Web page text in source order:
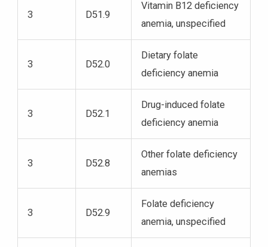
3 D51.9
Vitamin B12 deficiency
anemia, unspecified
3 D52.0
Dietary folate
deficiency anemia
3 D52.1
Drug-induced folate
deficiency anemia
3 D52.8
Other folate deficiency
anemias
3 D52.9
Folate deficiency
anemia, unspecified